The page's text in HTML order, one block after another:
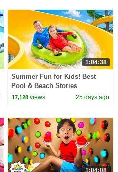
1:04:38
Summer Fun for Kids! Best
Pool & Beach Stories
17,128 views 25 days ago
1:04:08